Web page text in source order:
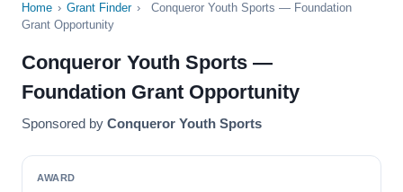
Home › Grant Finder ›
Conqueror Youth Sports — Foundation
Grant Opportunity
Conqueror Youth Sports —
Foundation Grant Opportunity
Sponsored by Conqueror Youth Sports
AWARD